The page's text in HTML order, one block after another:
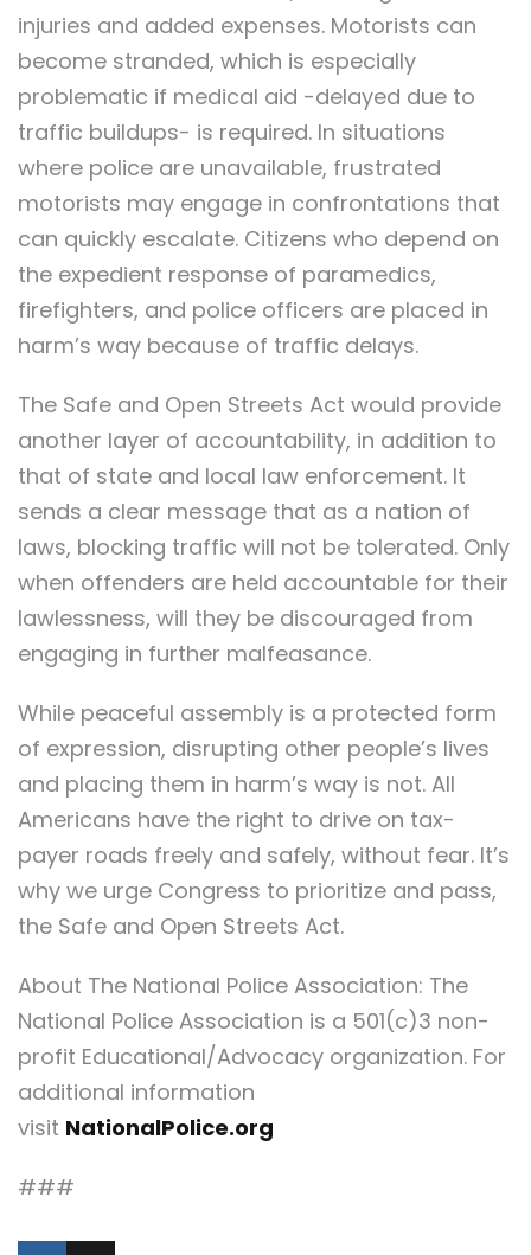
injuries and added expenses. Motorists can
become stranded, which is especially
problematic if medical aid -delayed due to
traffic buildups- is required. In situations
where police are unavailable, frustrated
motorists may engage in confrontations that
can quickly escalate. Citizens who depend on
the expedient response of paramedics,
firefighters, and police officers are placed in
harm’s way because of traffic delays.
The Safe and Open Streets Act would provide
another layer of accountability, in addition to
that of state and local law enforcement. It
sends a clear message that as a nation of
laws, blocking traffic will not be tolerated. Only
when offenders are held accountable for their
lawlessness, will they be discouraged from
engaging in further malfeasance.
While peaceful assembly is a protected form
of expression, disrupting other people’s lives
and placing them in harm’s way is not. All
Americans have the right to drive on tax-
payer roads freely and safely, without fear. It’s
why we urge Congress to prioritize and pass,
the Safe and Open Streets Act.
About The National Police Association: The
National Police Association is a 501(c)3 non-
profit Educational/Advocacy organization. For
additional information
visit NationalPolice.org
###